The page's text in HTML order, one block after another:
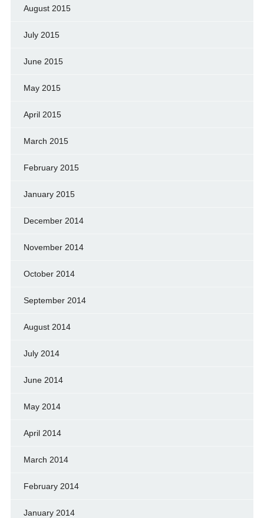
August 2015
July 2015
June 2015
May 2015
April 2015
March 2015
February 2015
January 2015
December 2014
November 2014
October 2014
September 2014
August 2014
July 2014
June 2014
May 2014
April 2014
March 2014
February 2014
January 2014